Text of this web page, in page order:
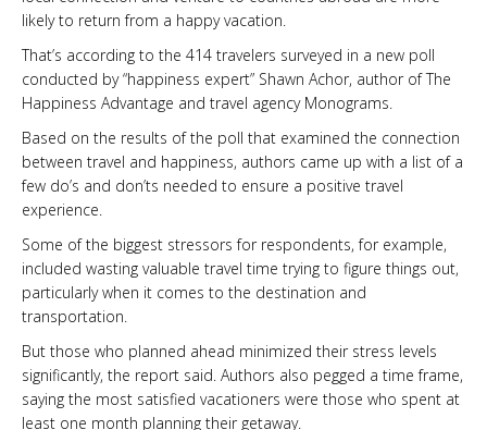
likely to return from a happy vacation.
That’s according to the 414 travelers surveyed in a new poll
conducted by “happiness expert” Shawn Achor, author of The
Happiness Advantage and travel agency Monograms.
Based on the results of the poll that examined the connection
between travel and happiness, authors came up with a list of a
few do’s and don’ts needed to ensure a positive travel
experience.
Some of the biggest stressors for respondents, for example,
included wasting valuable travel time trying to figure things out,
particularly when it comes to the destination and
transportation.
But those who planned ahead minimized their stress levels
significantly, the report said. Authors also pegged a time frame,
saying the most satisfied vacationers were those who spent at
least one month planning their getaway.